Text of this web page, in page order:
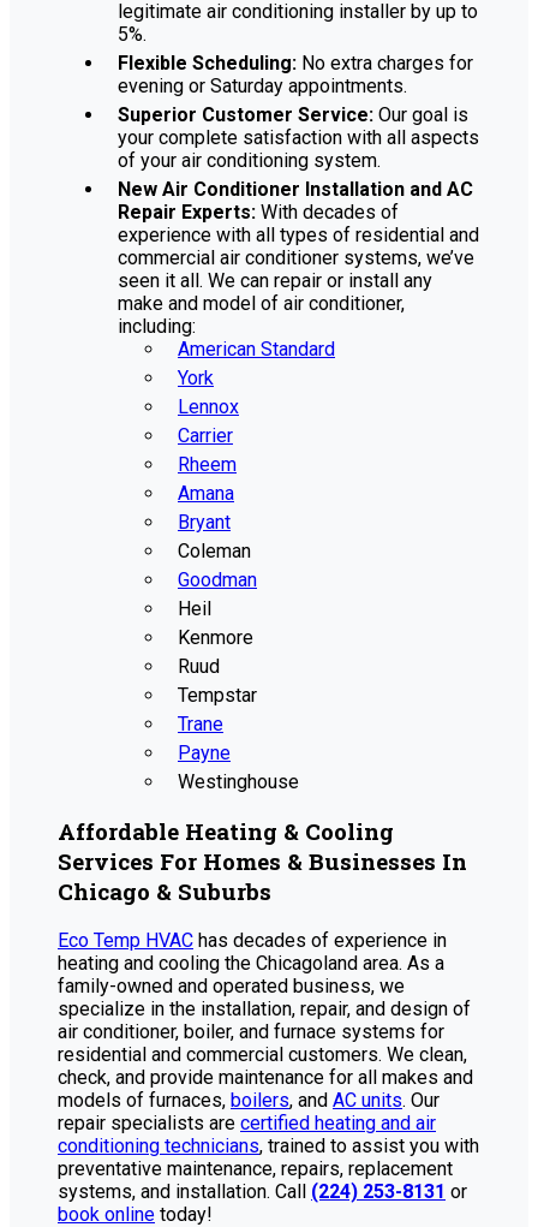
legitimate air conditioning installer by up to
5%.
Flexible Scheduling: No extra charges for
evening or Saturday appointments.
Superior Customer Service: Our goal is
your complete satisfaction with all aspects
of your air conditioning system.
New Air Conditioner Installation and AC
Repair Experts: With decades of
experience with all types of residential and
commercial air conditioner systems, we’ve
seen it all. We can repair or install any
make and model of air conditioner,
including:
American Standard
York
Lennox
Carrier
Rheem
Amana
Bryant
Coleman
Goodman
Heil
Kenmore
Ruud
Tempstar
Trane
Payne
Westinghouse
Affordable Heating & Cooling
Services For Homes & Businesses In
Chicago & Suburbs
Eco Temp HVAC has decades of experience in
heating and cooling the Chicagoland area. As a
family-owned and operated business, we
specialize in the installation, repair, and design of
air conditioner, boiler, and furnace systems for
residential and commercial customers. We clean,
check, and provide maintenance for all makes and
models of furnaces, boilers, and AC units. Our
repair specialists are certified heating and air
conditioning technicians, trained to assist you with
preventative maintenance, repairs, replacement
systems, and installation. Call (224) 253-8131 or
book online today!